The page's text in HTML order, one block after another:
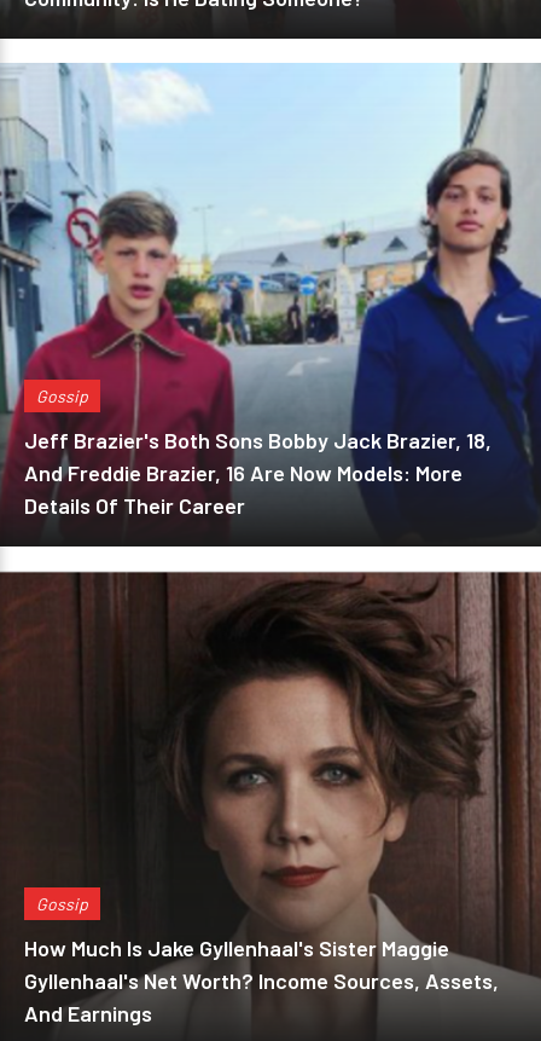
Gossip
Jeff Brazier's Both Sons Bobby Jack Brazier, 18,
And Freddie Brazier, 16 Are Now Models: More
Details Of Their Career
Gossip
How Much Is Jake Gyllenhaal's Sister Maggie
Gyllenhaal's Net Worth? Income Sources, Assets,
And Earnings